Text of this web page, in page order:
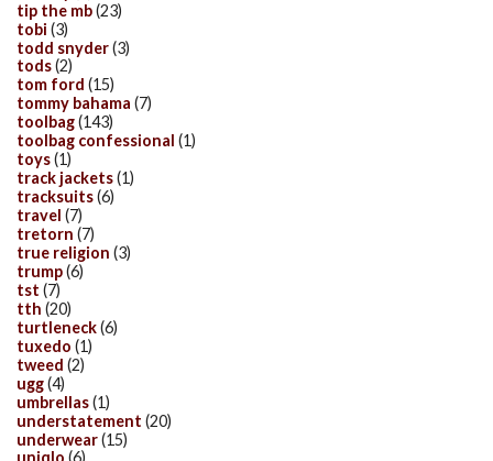
tip the mb(23)
tobi (3)
todd snyder(3)
tods(2)
tom ford (15)
tommy bahama (7)
toolbag(143)
toolbag confessional (1)
toys(1)
track jackets(1)
tracksuits(6)
travel (7)
tretorn (7)
true religion (3)
trump(6)
tst (7)
tth (20)
turtleneck(6)
tuxedo (1)
tweed (2)
ugg(4)
umbrellas(1)
understatement (20)
underwear(15)